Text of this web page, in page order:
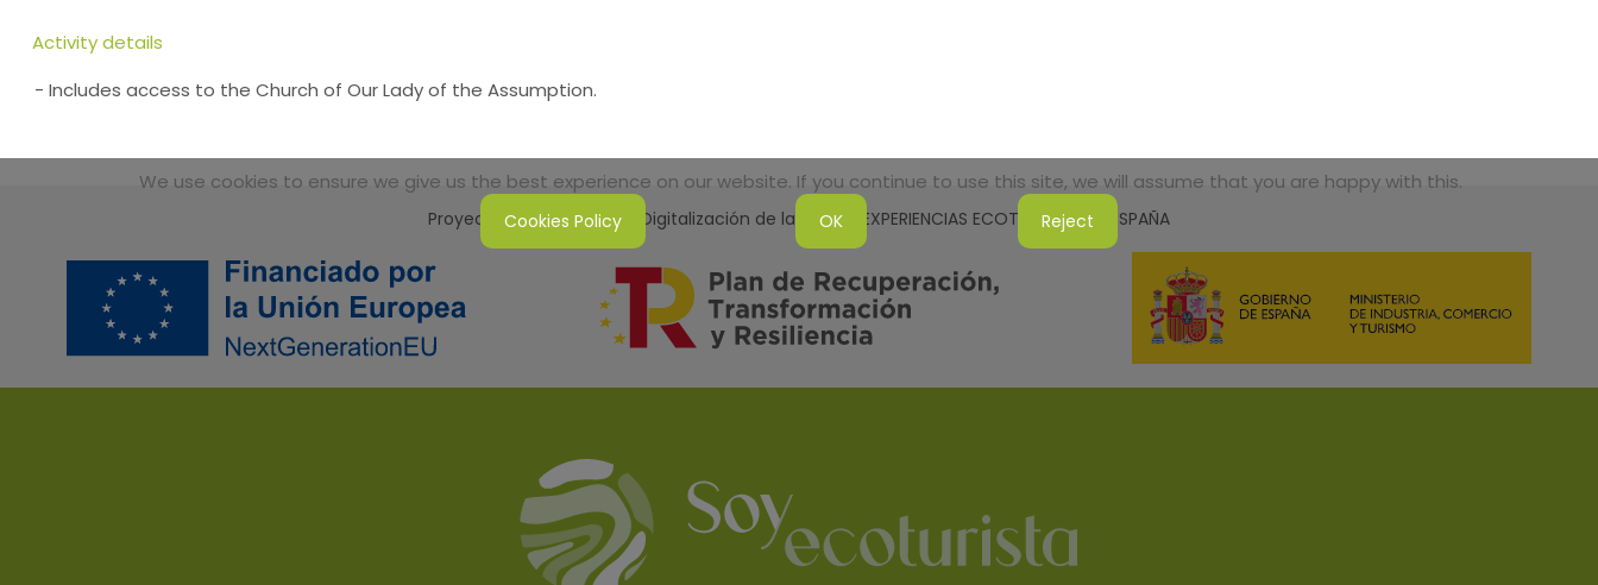
Activity details
- Includes access to the Church of Our Lady of the Assumption.
Proyecto Sostenibilidad y Digitalización de la Red de EXPERIENCIAS ECOTURISMO DE ESPAÑA
We use cookies to ensure we give us the best experience on our website. If you continue to use this site, we will assume that you are happy with this.
Cookies Policy OK Reject